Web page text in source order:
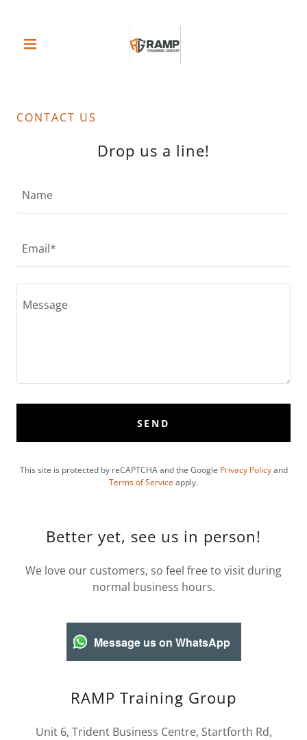
CONTACT US
Drop us a line!
Name
Email*
SEND
This site is protected by reCAPTCHA and the Google Privacy Policyand
Terms of Service apply.
Better yet, see us in person!
We love our customers, so feel free to visit during
normal business hours.
Message us on WhatsApp
RAMP Training Group
Unit 6, Trident Business Centre, Startforth Rd,